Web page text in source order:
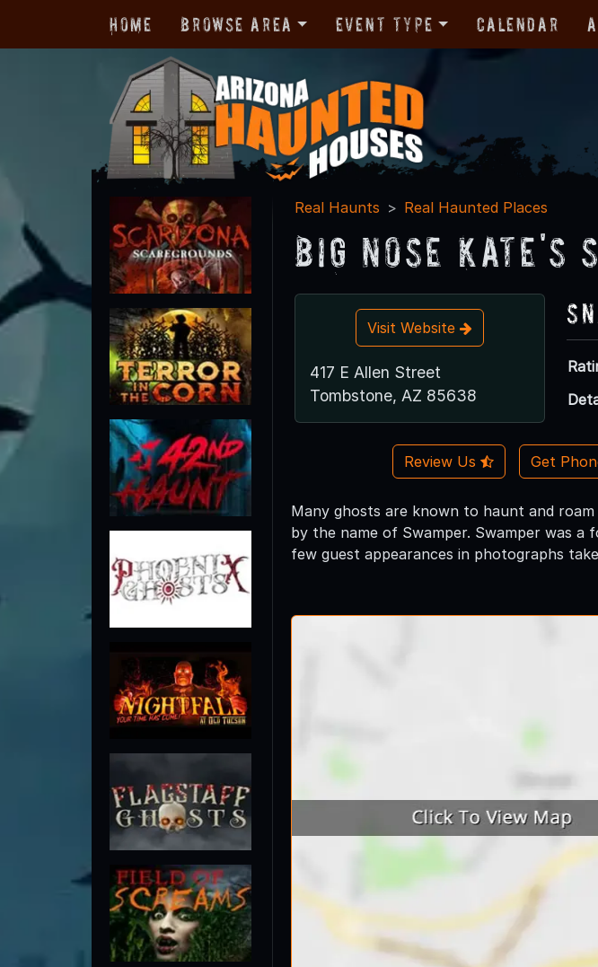
Home Browse Area Event Type Calendar
Real Haunts Real Haunted Places
Big Nose Kate's
Visit Website
417 E Allen Street
Tombstone, AZ 85638
Review Us Get
Many ghosts are known to haunt and
by the name of Swamper. Swamper was a
few guest appearances in photographs